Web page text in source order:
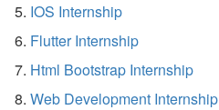
IOS Internship
Flutter Internship
Html Bootstrap Internship
Web Development Internship